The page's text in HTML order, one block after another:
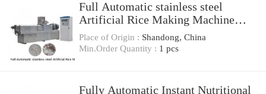
Full Automatic stainless steel
Artificial Rice Making Machine
Nutrition Rice Production Line
Place of Origin : Shandong, China
Min.Order Quantity : 1 pcs
Fully Automatic Instant Nutritional